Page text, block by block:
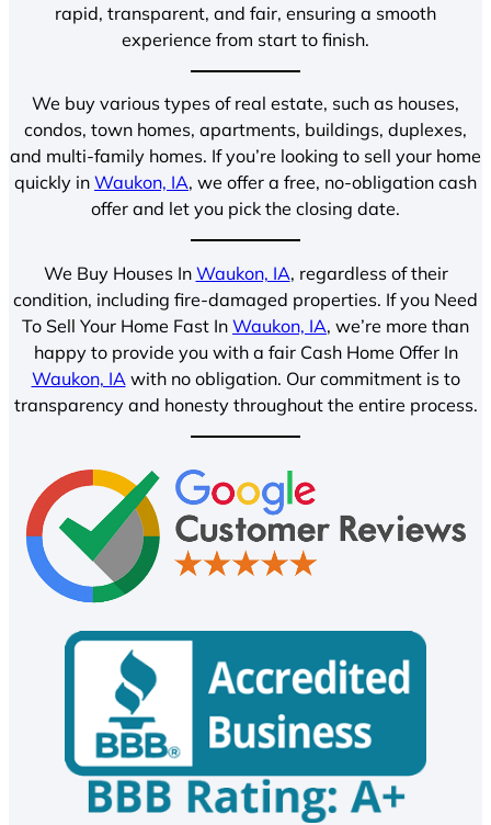
rapid, transparent, and fair, ensuring a smooth
experience from start to finish.
We buy various types of real estate, such as houses,
condos, town homes, apartments, buildings, duplexes,
and multi-family homes. If you’re looking to sell your home
quickly in Waukon, IA, we offer a free, no-obligation cash
offer and let you pick the closing date.
We Buy Houses In Waukon, IA, regardless of their
condition, including fire-damaged properties. If you Need
To Sell Your Home Fast In Waukon, IA, we’re more than
happy to provide you with a fair Cash Home Offer In
Waukon, IA with no obligation. Our commitment is to
transparency and honesty throughout the entire process.